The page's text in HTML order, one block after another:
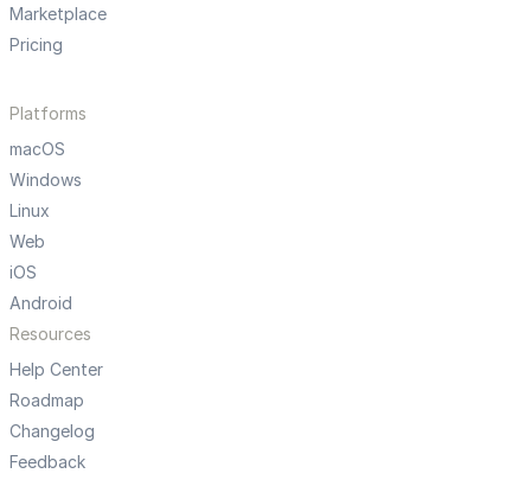
Marketplace
Pricing
Platforms
macOS
Windows
Linux
Web
iOS
Android
Resources
Help Center
Roadmap
Changelog
Feedback